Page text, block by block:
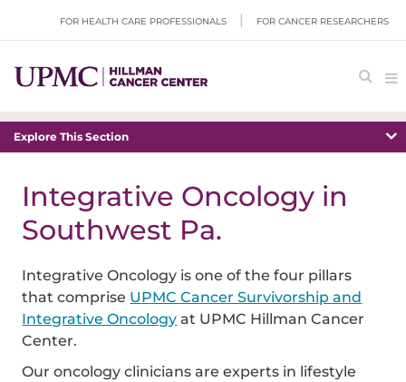
FOR HEALTH CARE PROFESSIONALS FOR CANCER RESEARCHERS
Explore This Section
Integrative Oncology in
Southwest Pa.
Integrative Oncology is one of the four pillars
that comprise UPMC Cancer Survivorship and
Integrative Oncology at UPMC Hillman Cancer
Center.
Our oncology clinicians are experts in lifestyle